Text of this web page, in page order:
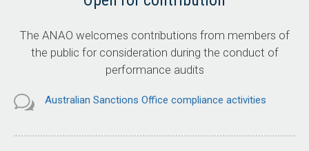
The ANAO welcomes contributions from members of
the public for consideration during the conduct of
performance audits
Australian Sanctions Office compliance activities